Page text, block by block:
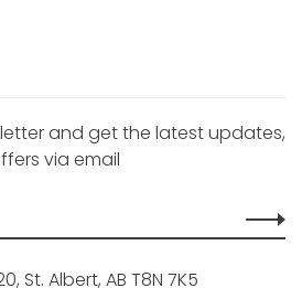
and get the latest updates,
via email
St. Albert, AB T8N 7K5